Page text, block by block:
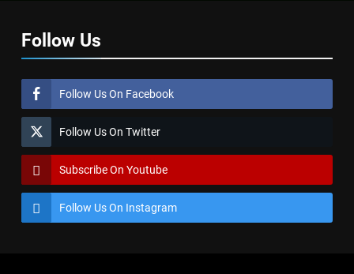
Follow Us
Follow Us On Facebook
Follow Us On Twitter
Subscribe On Youtube
Follow Us On Instagram